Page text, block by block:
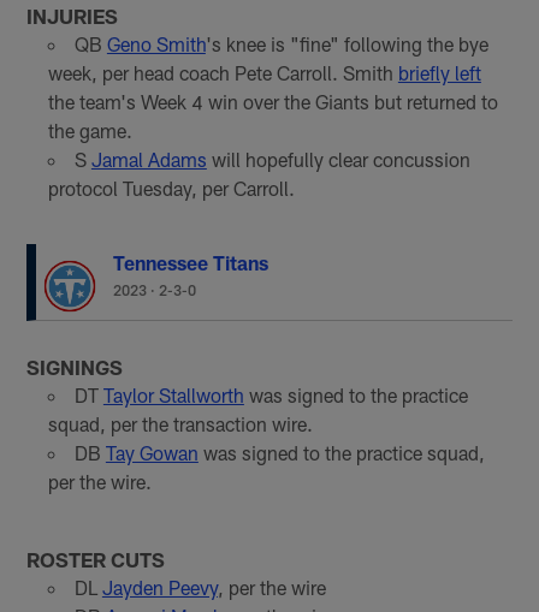
INJURIES
QB Geno Smith's knee is "fine" following the bye
week, per head coach Pete Carroll. Smith briefly left
the team's Week 4 win over the Giants but returned to
the game.
S Jamal Adams will hopefully clear concussion
protocol Tuesday, per Carroll.
Tennessee Titans
2023 · 2-3-0
SIGNINGS
DT Taylor Stallworth was signed to the practice
squad, per the transaction wire.
DB Tay Gowan was signed to the practice squad,
per the wire.
ROSTER CUTS
DL Jayden Peevy, per the wire